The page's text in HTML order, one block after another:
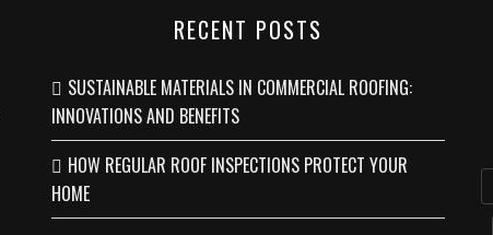
RECENT POSTS
SUSTAINABLE MATERIALS IN COMMERCIAL ROOFING:
INNOVATIONS AND BENEFITS
HOW REGULAR ROOF INSPECTIONS PROTECT YOUR
HOME